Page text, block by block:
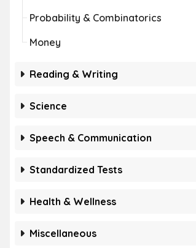
Probability & Combinatorics
Money
Reading & Writing
Science
Speech & Communication
Standardized Tests
Health & Wellness
Miscellaneous